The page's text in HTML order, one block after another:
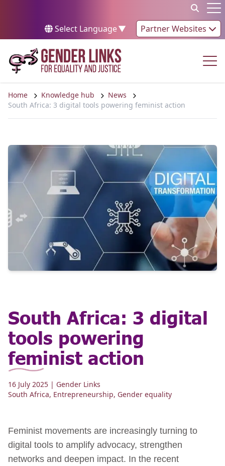
Select Language▼ Partner Websites
Home Knowledge hub
News
South Africa: 3 digital tools powering feminist action
South Africa: 3 digital
tools powering
feminist action
16 July 2025 | Gender Links
South Africa, Entrepreneurship, Gender equality
Feminist movements are increasingly turning to
digital tools to amplify advocacy, strengthen
networks and deepen impact. In the recent